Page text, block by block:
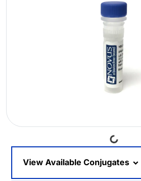
Loading...
View Available Conjugates